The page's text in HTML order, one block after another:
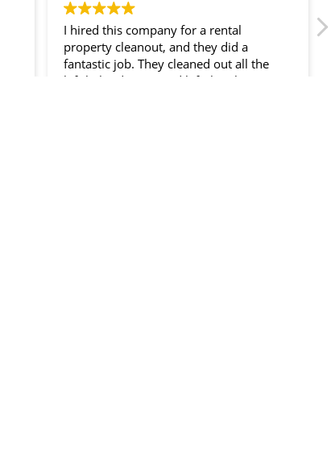
I hired this company for a rental
property cleanout, and they did a
fantastic job. They cleaned out all the
left-behind items and left the place